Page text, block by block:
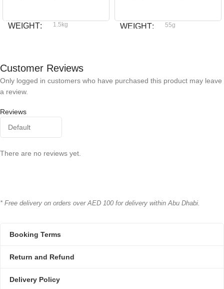
WEIGHT 1.5kg WEIGHT 55g
Customer Reviews
Reviews
There are no reviews yet.
Only logged in customers who have purchased this product may leave
a review.
* Free delivery on orders over AED 100 for delivery within Abu Dhabi.
Booking Terms
Return and Refund
Delivery Policy